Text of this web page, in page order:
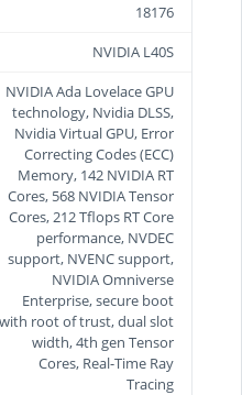
18176
NVIDIA L40S
NVIDIA Ada Lovelace GPU
technology, Nvidia DLSS,
Nvidia Virtual GPU, Error
Correcting Codes (ECC)
Memory, 142 NVIDIA RT
Cores, 568 NVIDIA Tensor
Cores, 212 Tflops RT Core
performance, NVDEC
support, NVENC support,
NVIDIA Omniverse
Enterprise, secure boot
with root of trust, dual slot
width, 4th gen Tensor
Cores, Real-Time Ray
Tracing